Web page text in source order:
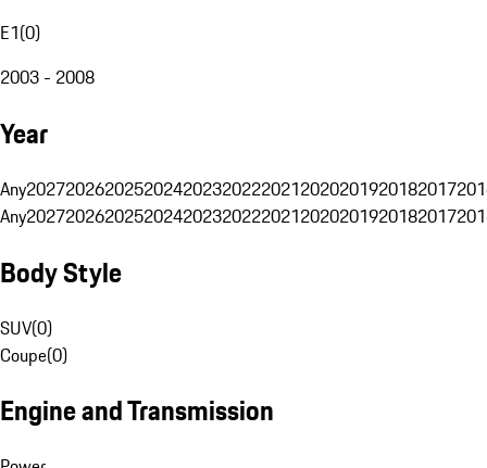
E1(0)
2003 - 2008
Year
Any20272026202520242023202220212020201920182017
Any20272026202520242023202220212020201920182017
Body Style
SUV(0)
Coupe(0)
Engine and Transmission